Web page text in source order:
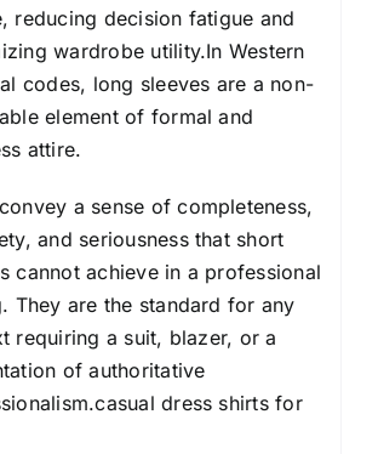
reducing decision fatigue and
wardrobe utility.In Western
codes, long sleeves are a non-
element of formal and
attire.
a sense of completeness,
and seriousness that short
cannot achieve in a professional
They are the standard for any
requiring a suit, blazer, or a
of authoritative
dress shirts for